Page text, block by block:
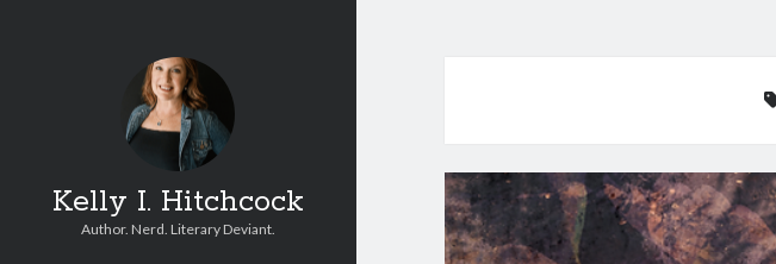
Kelly I. Hitchcock
Author. Nerd. Literary Deviant.